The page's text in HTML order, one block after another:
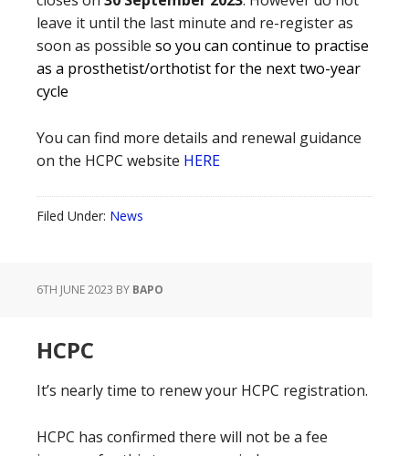
leave it until the last minute and re-register as
soon as possible so you can continue to practise
as a prosthetist/orthotist for the next two-year
cycle
You can find more details and renewal guidance
on the HCPC website HERE
Filed Under: News
6TH JUNE 2023 BY BAPO
HCPC
It’s nearly time to renew your HCPC registration.
HCPC has confirmed there will not be a fee